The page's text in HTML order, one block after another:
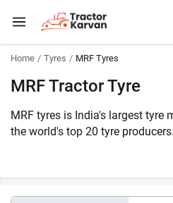
Home Tyres MRF Tyres
MRF Tractor Tyre
MRF tyres is India's largest tyre
the world's top 20 tyre
India starts at ₹3,500*. MRF
Tractorkarvan.